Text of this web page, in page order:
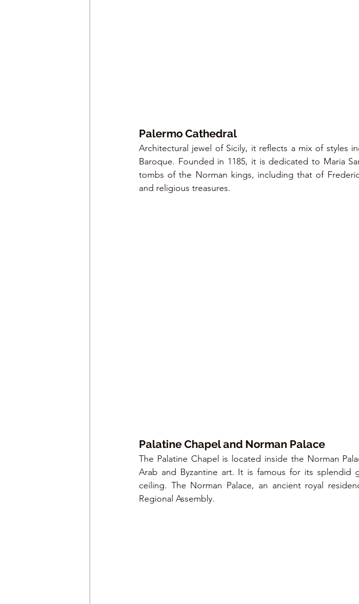
Palermo Cathedral
Architectural jewel of Sicily, it reflects a mix of styles
Baroque. Founded in 1185, it is dedicated to Maria
tombs of the Norman kings, including that of
and religious treasures.
Palatine Chapel and Norman Palace
The Palatine Chapel is located inside the Norman
Arab and Byzantine art. It is famous for its splendid
ceiling. The Norman Palace, an ancient royal
Regional Assembly.